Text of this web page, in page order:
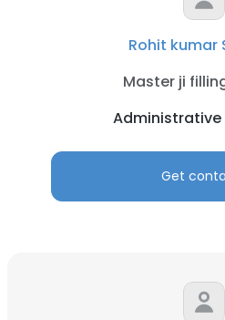
Rohit kumar
Master ji
Get